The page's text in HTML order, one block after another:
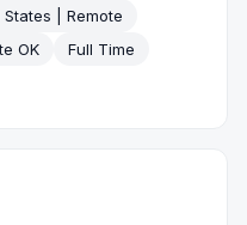
| Remote
OK
Full Time